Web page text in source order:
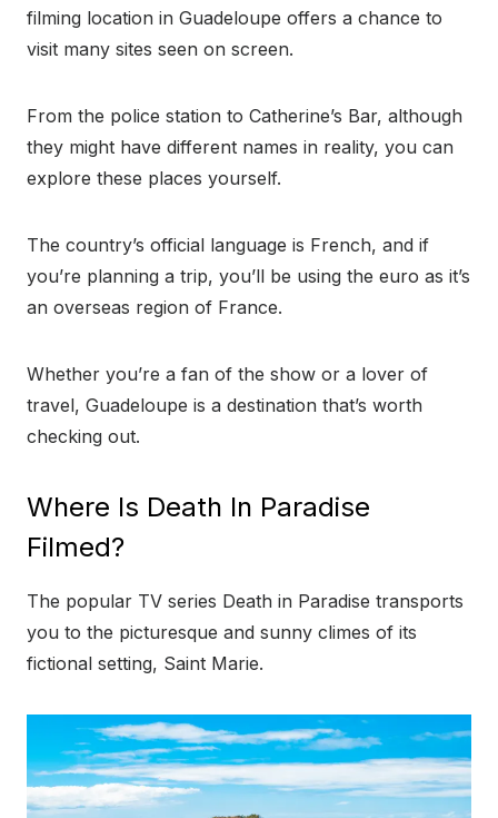
filming location in Guadeloupe offers a chance to
visit many sites seen on screen.
From the police station to Catherine’s Bar, although
they might have different names in reality, you can
explore these places yourself.
The country’s official language is French, and if
you’re planning a trip, you’ll be using the euro as it’s
an overseas region of France.
Whether you’re a fan of the show or a lover of
travel, Guadeloupe is a destination that’s worth
checking out.
Where Is Death In Paradise
Filmed?
The popular TV series Death in Paradise transports
you to the picturesque and sunny climes of its
fictional setting, Saint Marie.